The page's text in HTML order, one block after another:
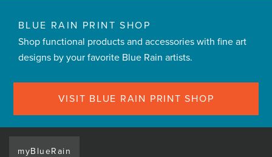
BLUE RAIN PRINT SHOP
Shop functional products and accessories with fine art
designs by your favorite Blue Rain artists.
VISIT BLUE RAIN PRINT SHOP
myBlueRain